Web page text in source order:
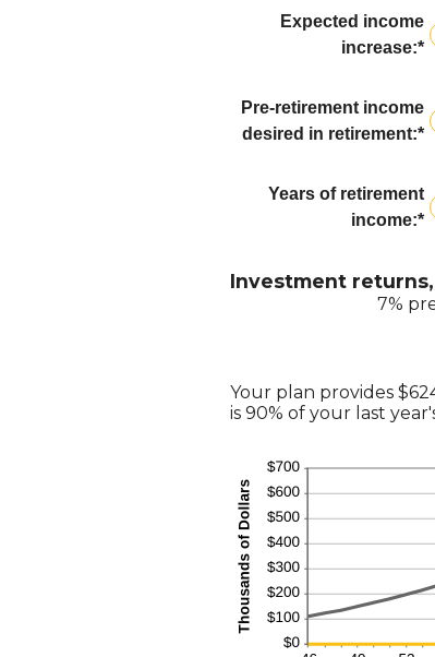
Expected income
increase:*
Pre-retirement income
desired in retirement:*
Years of retirement
income:*
Investment
7%
Your plan provides
is 90% of your last